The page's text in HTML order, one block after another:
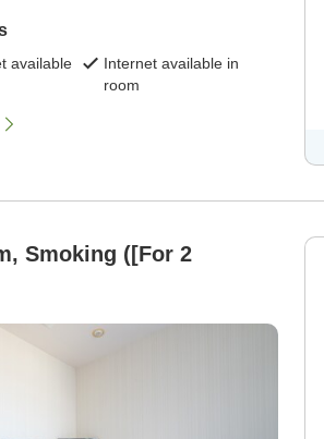
available
Internet available in
room
Smoking ([For 2